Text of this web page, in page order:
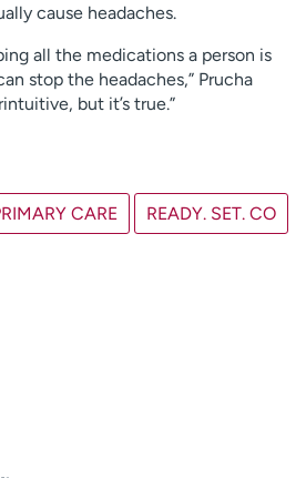
cause headaches.
all the medications a person is
stop the headaches,” Prucha
but it’s true.”
CARE READY. SET. CO